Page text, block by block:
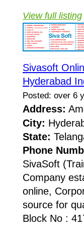
View full listing
Sivasoft
Hyderabad
Posted: over 6
Address:
City:
State:
Phone
SivaSoft
Company
online,
source for
Block No :